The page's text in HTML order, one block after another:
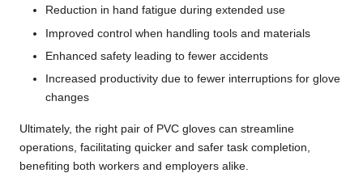
Reduction in hand fatigue during extended use
Improved control when handling tools and materials
Enhanced safety leading to fewer accidents
Increased productivity due to fewer interruptions for glove
changes
Ultimately, the right pair of PVC gloves can streamline
operations, facilitating quicker and safer task completion,
benefiting both workers and employers alike.